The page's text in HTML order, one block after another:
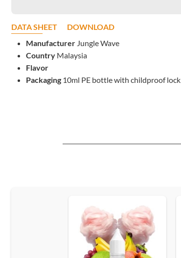
DATA SHEET
DOWNLOAD
ManufacturerJungle Wave
Country Malaysia
Flavor
Packaging10ml PE bottle with childproof lock